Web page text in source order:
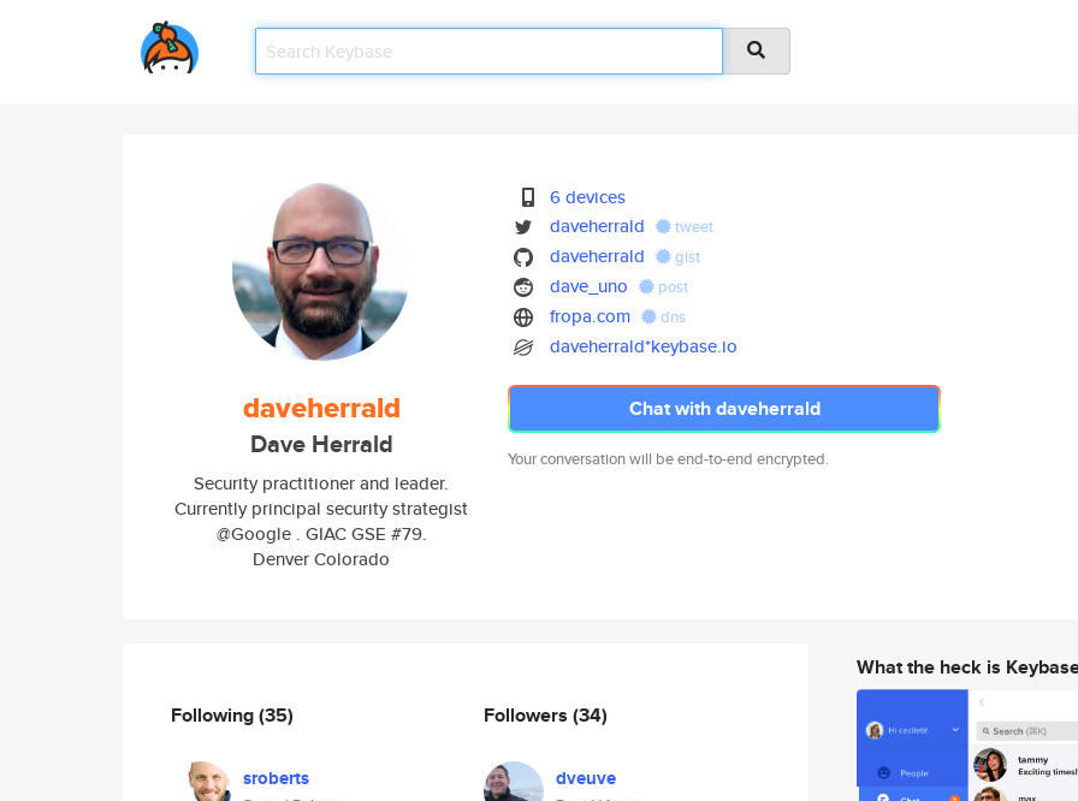
daveherrald
Dave Herrald
Security practitioner and leader.
Currently principal security strategist
@Google . GIAC GSE #79.
Denver Colorado
6 devices
daveherrald
tweet
daveherrald gist
dave_uno post
fropa.com dns
daveherrald*keybase.io
Chat with daveherrald
Your conversation will be end-to-end encrypted.
Following(35)
sroberts
Followers (34)
dveuve
What the heck is